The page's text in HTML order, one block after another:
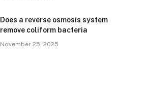
Does a reverse osmosis system
remove coliform bacteria
November 25, 2025